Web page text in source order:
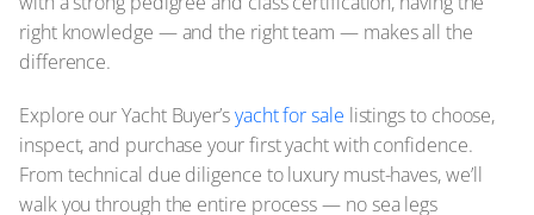
right knowledge — and the right team — makes all the
difference.
Explore our Yacht Buyer’syacht for sale listings to choose,
inspect, and purchase your first yacht with confidence.
From technical due diligence to luxury must-haves, we’ll
walk you through the entire process — no sea legs